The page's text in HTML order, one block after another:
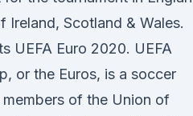
Ireland, Scotland & Wales.
UEFA Euro 2020. UEFA
or the Euros, is a soccer
of the Union of